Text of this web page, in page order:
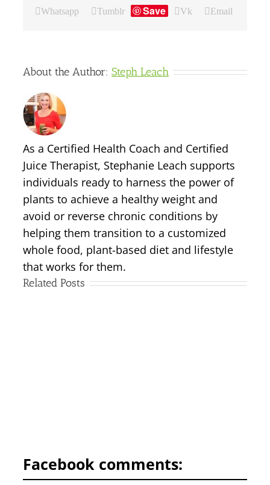
Whatsapp
Tumblr Save Vk Email
About the Author: Steph Leach
As a Certified Health Coach and Certified
Juice Therapist, Stephanie Leach supports
individuals ready to harness the power of
plants to achieve a healthy weight and
avoid or reverse chronic conditions by
helping them transition to a customized
whole food, plant-based diet and lifestyle
that works for them.
Related Posts
Facebook comments: